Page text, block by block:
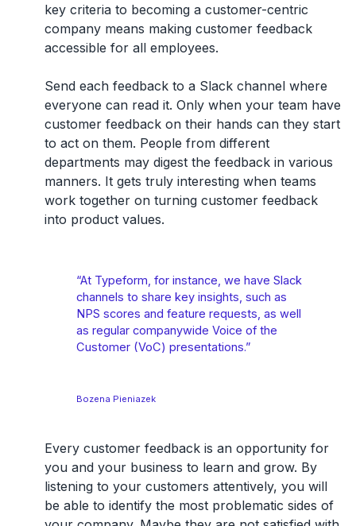
key criteria to becoming a customer-centric
company means making customer feedback
accessible for all employees.
Send each feedback to a Slack channel where
everyone can read it. Only when your team have
customer feedback on their hands can they start
to act on them. People from different
departments may digest the feedback in various
manners. It gets truly interesting when teams
work together on turning customer feedback
into product values.
“At Typeform, for instance, we have Slack
channels to share key insights, such as
NPS scores and feature requests, as well
as regular companywide Voice of the
Customer (VoC) presentations.”
Bozena Pieniazek
Every customer feedback is an opportunity for
you and your business to learn and grow. By
listening to your customers attentively, you will
be able to identify the most problematic sides of